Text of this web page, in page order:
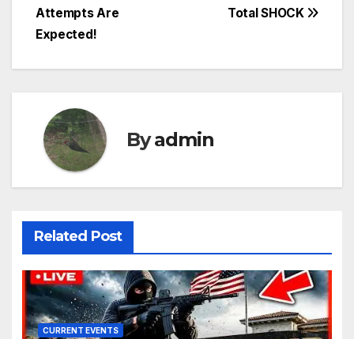
Total SHOCK
Attempts Are
Expected!
Byadmin
Related Post
CURRENT EVENTS